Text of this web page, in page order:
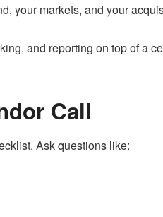
your markets, and your
and reporting on top of a
Call
Ask questions like: